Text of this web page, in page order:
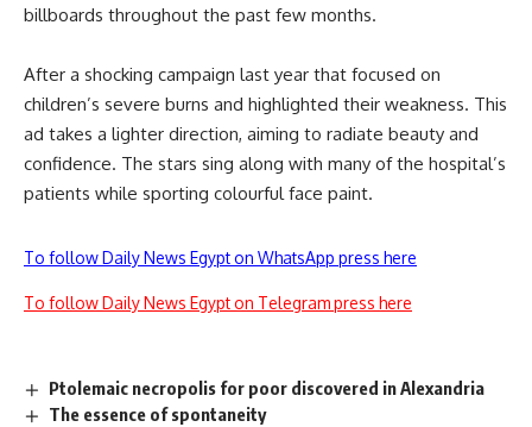
billboards throughout the past few months.
After a shocking campaign last year that focused on
children’s severe burns and highlighted their weakness. This
ad takes a lighter direction, aiming to radiate beauty and
confidence. The stars sing along with many of the hospital’s
patients while sporting colourful face paint.
To follow Daily News Egypt on WhatsApp press here
To follow Daily News Egypt on Telegram press here
Ptolemaic necropolis for poor discovered in Alexandria
The essence of spontaneity